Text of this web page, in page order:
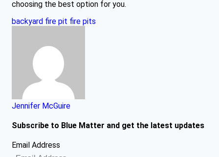
choosing the best option for you.
backyard fire pit fire pits
Jennifer McGuire
Subscribe to Blue Matter and get the latest updates
Email Address